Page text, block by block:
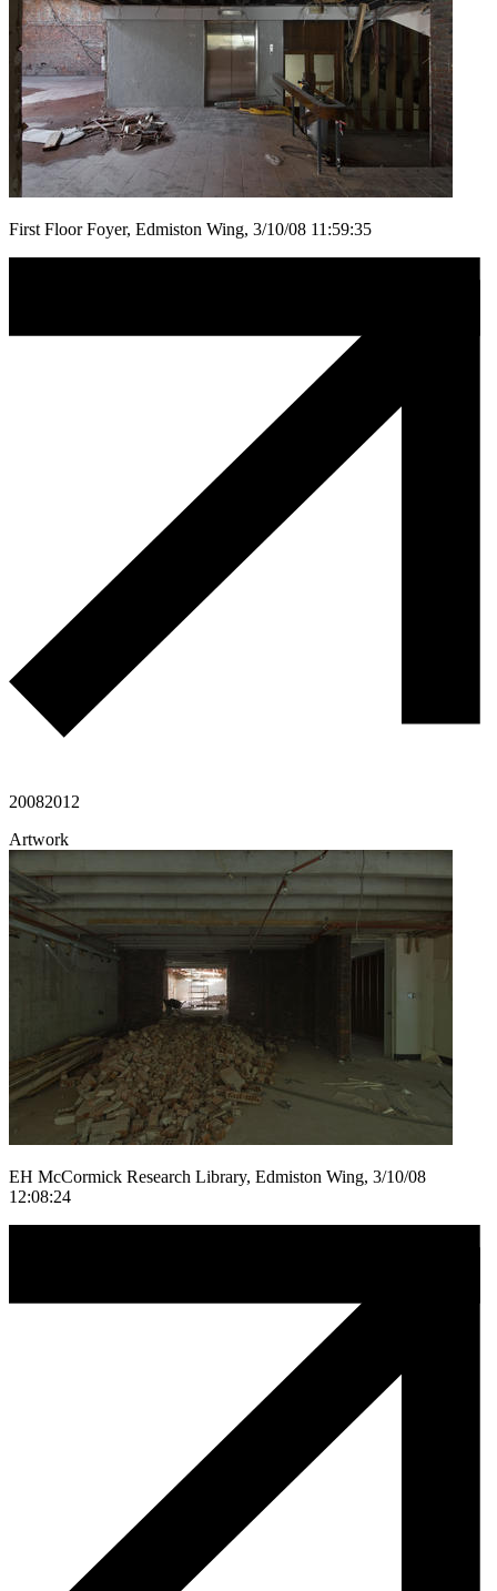
First Floor Foyer, Edmiston Wing, 3/10/08 11:59:35
20082012
Artwork
EH McCormick Research Library, Edmiston Wing, 3/10/08
12:08:24